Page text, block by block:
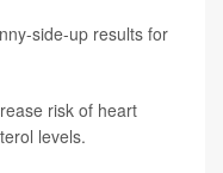
side-up results for
risk of heart
levels.